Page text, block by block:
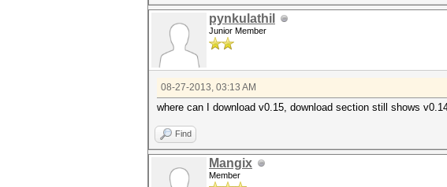
pynkulathil
Junior Member
08-27-2013, 03:13 AM
where can I download v0.15, download section still shows
Find
Mangix
Member